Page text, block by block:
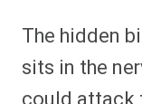
The hidden
sits in the